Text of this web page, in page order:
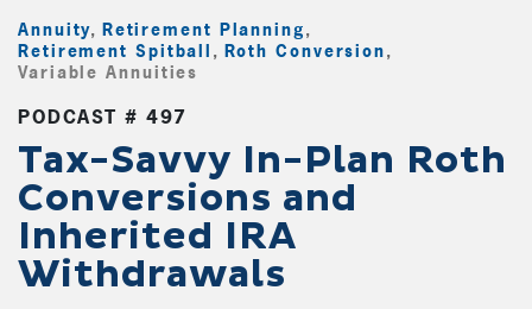
Annuity, Retirement Planning,
Retirement Spitball , Roth Conversion,
Variable Annuities
PODCAST # 497
Tax-Savvy In-Plan Roth
Conversions and
Inherited IRA
Withdrawals